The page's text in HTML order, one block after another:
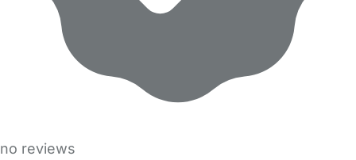
no reviews